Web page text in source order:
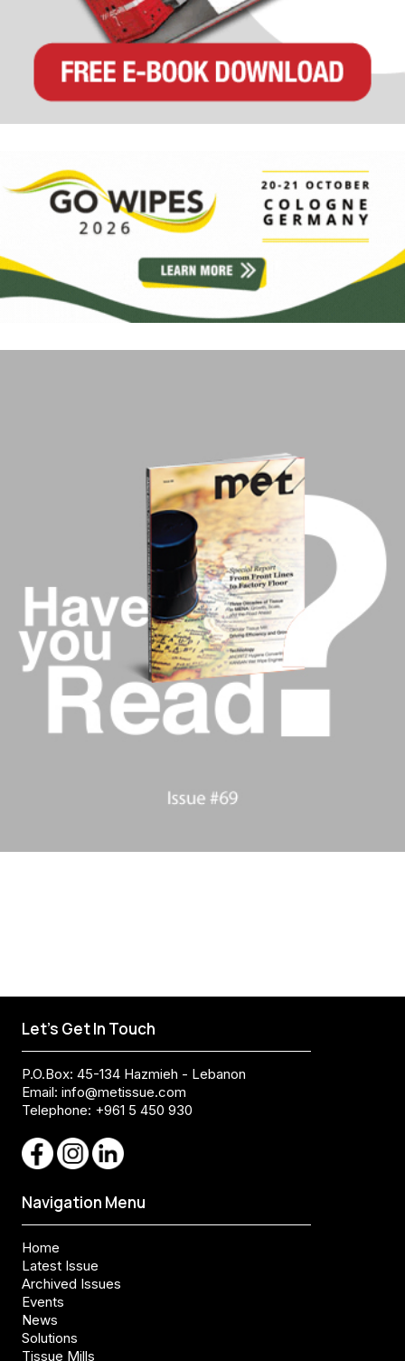
Let's Get In Touch
P.O.Box: 45-134 Hazmieh - Lebanon
Email: info@metissue.com
Telephone: +961 5 450 930
Navigation Menu
Home
Latest Issue
Archived Issues
Events
News
Solutions
Tissue Mills